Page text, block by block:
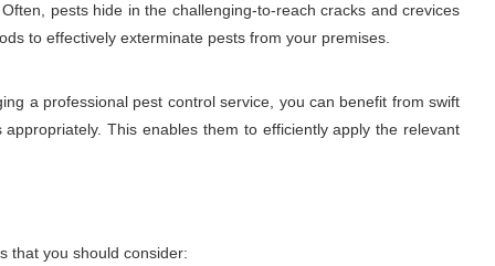
pests hide in the challenging-to-reach cracks and crevices
to effectively exterminate pests from your premises.
a professional pest control service, you can benefit from swift
This enables them to efficiently apply the relevant
that you should consider: